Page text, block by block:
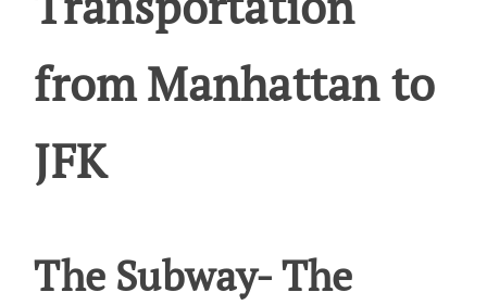
from Manhattan to
JFK
The Subway- The